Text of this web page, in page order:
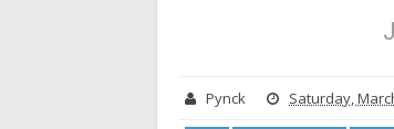
Pynck Saturday,